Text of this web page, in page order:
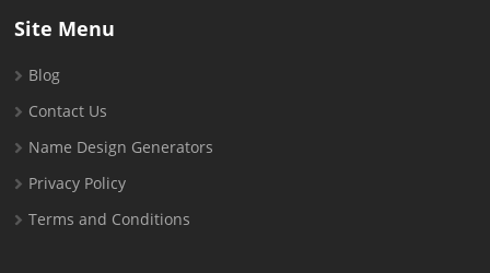
Site Menu
Blog
Contact Us
Name Design Generators
Privacy Policy
Terms and Conditions